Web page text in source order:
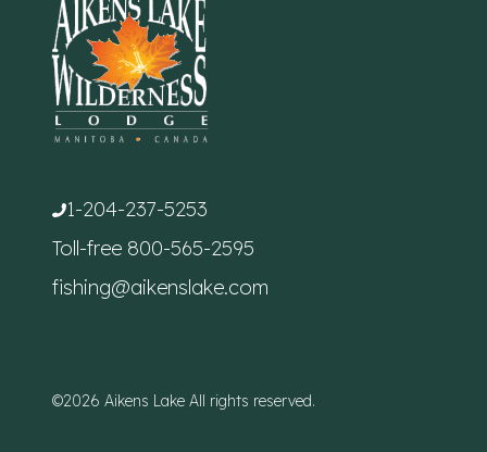
1-204-237-5253
Toll-free 800-565-2595
fishing@aikenslake.com
©2026 Aikens Lake All rights reserved.